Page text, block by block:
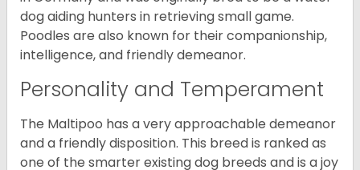
dog aiding hunters in retrieving small game.
Poodles are also known for their companionship,
intelligence, and friendly demeanor.
Personality and Temperament
The Maltipoo has a very approachable demeanor
and a friendly disposition. This breed is ranked as
one of the smarter existing dog breeds and is a joy